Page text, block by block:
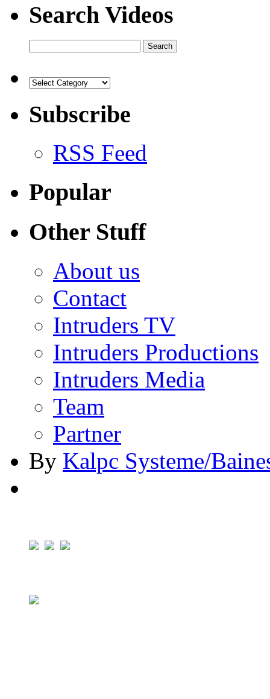
Search Videos
Subscribe
RSS Feed
Popular
Other Stuff
About us
Contact
Intruders TV
Intruders Productions
Intruders Media
Team
Partner
By Kalpc Systeme/